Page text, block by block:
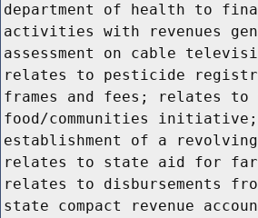
department of health to
activities with revenues
assessment on cable
relates to pesticide
frames and fees; relates to
food/communities
establishment of a
relates to state aid for
relates to disbursements
state compact revenue